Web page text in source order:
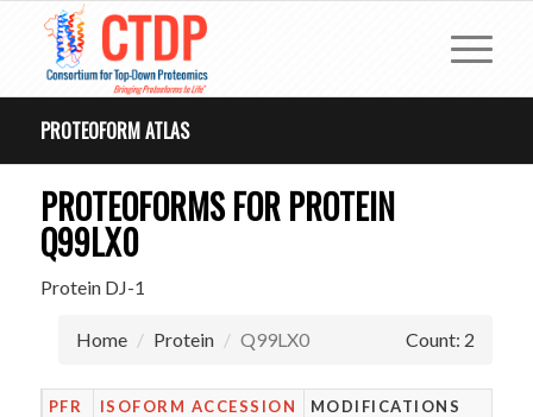
PROTEOFORM ATLAS
PROTEOFORMS FOR PROTEIN
Q99LX0
Protein DJ-1
Home Protein Q99LX0 Count: 2
PFR ISOFORM ACCESSION
MODIFICATIONS